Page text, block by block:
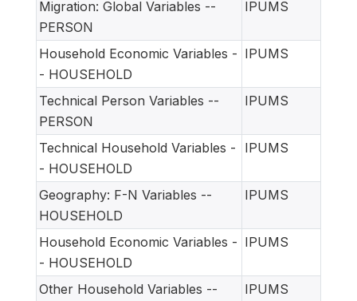
Migration: Global Variables --
PERSON
IPUMS
Household Economic Variables -
- HOUSEHOLD
IPUMS
Technical Person Variables --
PERSON
IPUMS
Technical Household Variables -
- HOUSEHOLD
IPUMS
Geography: F-N Variables --
HOUSEHOLD
IPUMS
Household Economic Variables -
- HOUSEHOLD
IPUMS
Other Household Variables --
IPUMS